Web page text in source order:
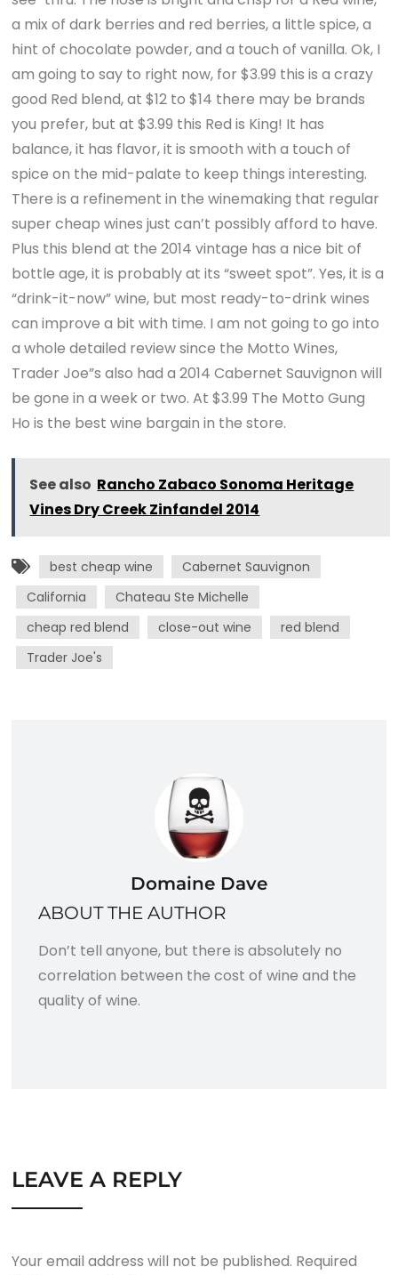
a mix of dark berries and red berries, a little spice, a
hint of chocolate powder, and a touch of vanilla. Ok, I
am going to say to right now, for $3.99 this is a crazy
good Red blend, at $12 to $14 there may be brands
you prefer, but at $3.99 this Red is King! It has
balance, it has flavor, it is smooth with a touch of
spice on the mid-palate to keep things interesting.
There is a refinement in the winemaking that regular
super cheap wines just can’t possibly afford to have.
Plus this blend at the 2014 vintage has a nice bit of
bottle age, it is probably at its “sweet spot”. Yes, it is a
“drink-it-now” wine, but most ready-to-drink wines
can improve a bit with time. I am not going to go into
a whole detailed review since the Motto Wines,
Trader Joe”s also had a 2014 Cabernet Sauvignon will
be gone in a week or two. At $3.99 The Motto Gung
Ho is the best wine bargain in the store.
See also Rancho Zabaco Sonoma Heritage
Vines Dry Creek Zinfandel 2014
best cheap wine
Cabernet Sauvignon
California
Chateau Ste Michelle
cheap red blend
close-out wine
red blend
Trader Joe's
Domaine Dave
ABOUT THE AUTHOR
Don’t tell anyone, but there is absolutely no
correlation between the cost of wine and the
quality of wine.
LEAVE A REPLY
Your email address will not be published. Required